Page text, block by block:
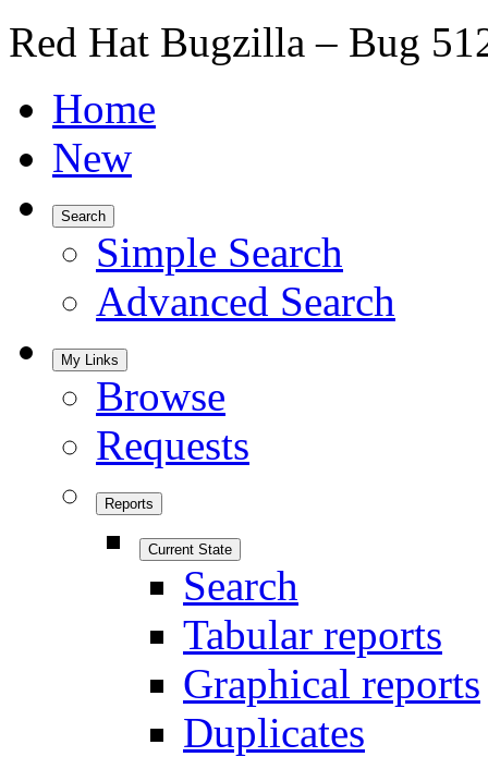
Red Hat Bugzilla – Bug
Home
New
Search
Simple Search
Advanced Search
My Links
Browse
Requests
Reports
Current State
Search
Tabular reports
Graphical reports
Duplicates